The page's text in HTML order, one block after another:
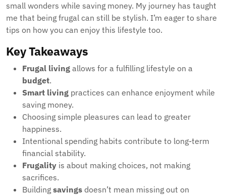
small wonders while saving money. My journey has taught
me that being frugal can still be stylish. I’m eager to share
tips on how you can enjoy this lifestyle too.
Key Takeaways
Frugal living allows for a fulfilling lifestyle on a
budget.
Smart living practices can enhance enjoyment while
saving money.
Choosing simple pleasures can lead to greater
happiness.
Intentional spending habits contribute to long-term
financial stability.
Frugality is about making choices, not making
sacrifices.
Building savings doesn’t mean missing out on